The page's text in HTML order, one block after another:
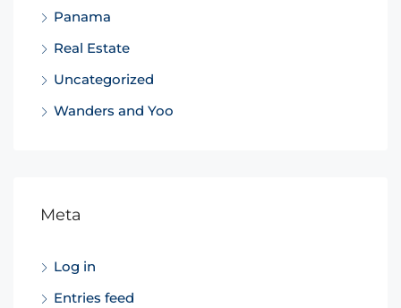
Panama
Real Estate
Uncategorized
Wanders and Yoo
Meta
Log in
Entries feed